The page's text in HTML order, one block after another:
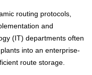
routing protocols,
and
(IT) departments often
into an enterprise-
route storage.